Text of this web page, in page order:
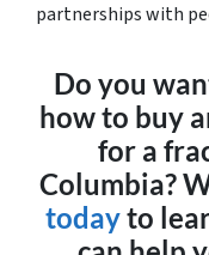
partnerships with
Do you
how to buy
for a
Columbia?
todayto